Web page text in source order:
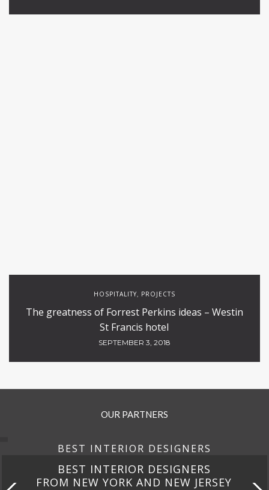
HOSPITALITY, PROJECTS
The greatness of Forrest Perkins ideas – Westin
St Francis hotel
SEPTEMBER 3, 2018
OUR PARTNERS
BEST INTERIOR DESIGNERS
BEST INTERIOR DESIGNERS
FROM NEW YORK AND NEW JERSEY